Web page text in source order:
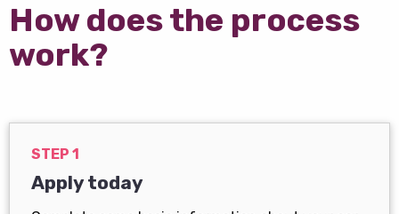
How does the process
work?
STEP 1
Apply today